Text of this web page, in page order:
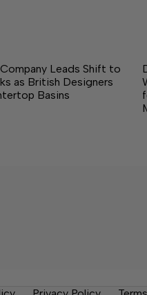
Leads Shift to
as British Designers
Basins